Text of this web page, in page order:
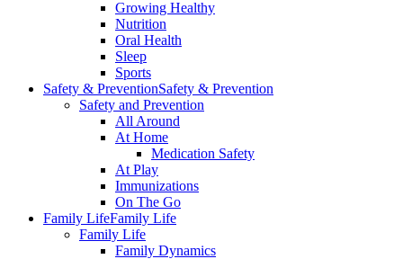
Growing Healthy
Nutrition
Oral Health
Sleep
Sports
Safety & PreventionSafety & Prevention
Safety and Prevention
All Around
At Home
Medication Safety
At Play
Immunizations
On The Go
Family LifeFamily Life
Family Life
Family Dynamics